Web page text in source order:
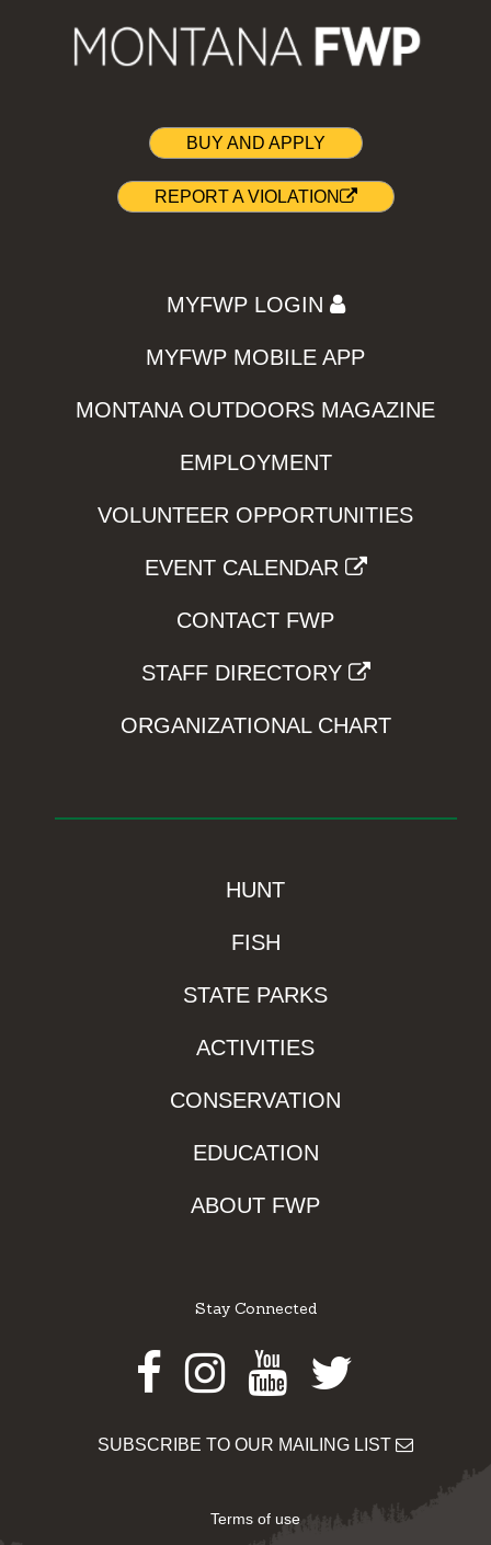
BUY AND APPLY
REPORT A VIOLATION
MYFWP LOGIN
MYFWP MOBILE APP
MONTANA OUTDOORS MAGAZINE
EMPLOYMENT
VOLUNTEER OPPORTUNITIES
EVENT CALENDAR
CONTACT FWP
STAFF DIRECTORY
ORGANIZATIONAL CHART
HUNT
FISH
STATE PARKS
ACTIVITIES
CONSERVATION
EDUCATION
ABOUT FWP
Stay Connected
Facebook
Instagram
Youtube
Twitter
SUBSCRIBE TO OUR MAILING LIST
Terms of use